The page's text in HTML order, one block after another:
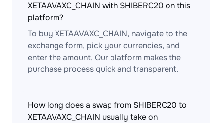
XETAAVAXC_CHAIN with SHIBERC20 on this
platform?
To buy XETAAVAXC_CHAIN, navigate to the
exchange form, pick your currencies, and
enter the amount. Our platform makes the
purchase process quick and transparent.
How long does a swap from SHIBERC20 to
XETAAVAXC_CHAIN usually take on